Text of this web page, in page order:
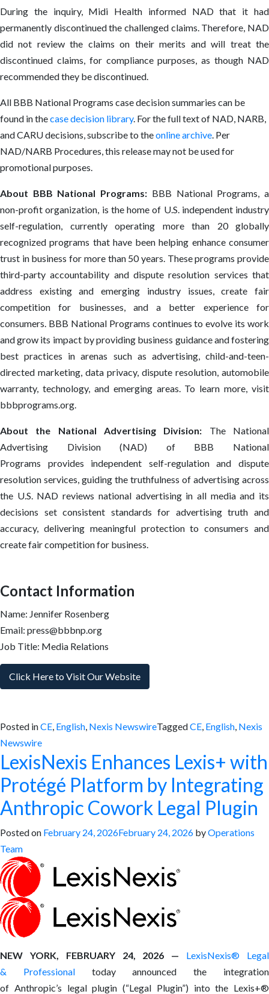
During the inquiry, Midi Health informed NAD that it had
permanently discontinued the challenged claims. Therefore, NAD
did not review the claims on their merits and will treat the
discontinued claims, for compliance purposes, as though NAD
recommended they be discontinued.
All BBB National Programs case decision summaries can be
found in thecase decision library. For the full text of NAD, NARB,
and CARU decisions, subscribe to theonline archive. Per
NAD/NARB Procedures, this release may not be used for
promotional purposes.
About BBB National Programs: BBB National Programs, a
non-profit organization, is the home of U.S. independent industry
self-regulation, currently operating more than 20 globally
recognized programs that have been helping enhance consumer
trust in business for more than 50 years. These programs provide
third-party accountability and dispute resolution services that
address existing and emerging industry issues, create fair
competition for businesses, and a better experience for
consumers. BBB National Programs continues to evolve its work
and grow its impact by providing business guidance and fostering
best practices in arenas such as advertising, child-and-teen-
directed marketing, data privacy, dispute resolution, automobile
warranty, technology, and emerging areas. To learn more, visit
bbbprograms.org.
About the National Advertising Division: The National
Advertising Division (NAD) of BBB National
Programs provides independent self-regulation and dispute
resolution services, guiding the truthfulness of advertising across
the U.S. NAD reviews national advertising in all media and its
decisions set consistent standards for advertising truth and
accuracy, delivering meaningful protection to consumers and
create fair competition for business.
Contact Information
Name: Jennifer Rosenberg
Email: press@bbbnp.org
Job Title: Media Relations
Click Here to Visit Our Website
Posted inCE, English, Nexis NewswireTaggedCE, English, Nexis
Newswire
LexisNexis Enhances Lexis+ with
Protégé Platform by Integrating
Anthropic Cowork Legal Plugin
Posted on February 24, 2026February 24, 2026 byOperations
Team
NEW YORK, FEBRUARY 24, 2026 — LexisNexis® Legal
& Professionaltoday announced the integration
of Anthropic’s legal plugin (“Legal Plugin”) into the Lexis+®